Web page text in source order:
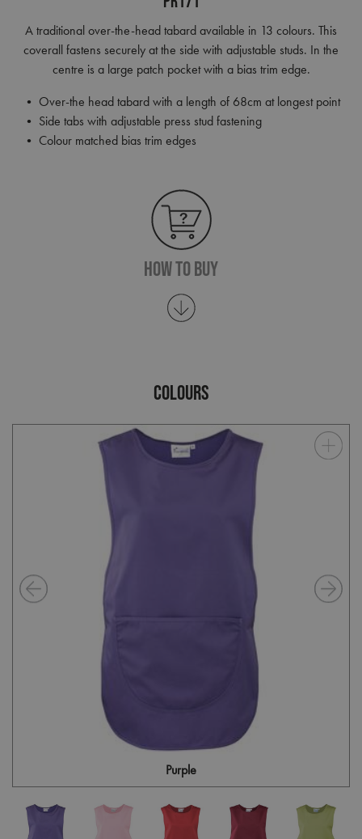
A traditional over-the-head tabard available in 13 colours. This
coverall fastens securely at the side with adjustable studs. In the
centre is a large patch pocket with a bias trim edge.
• Over-the head tabard with a length of 68cm at longest point
• Side tabs with adjustable press stud fastening
• Colour matched bias trim edges
How To Buy
COLOURS
Purple